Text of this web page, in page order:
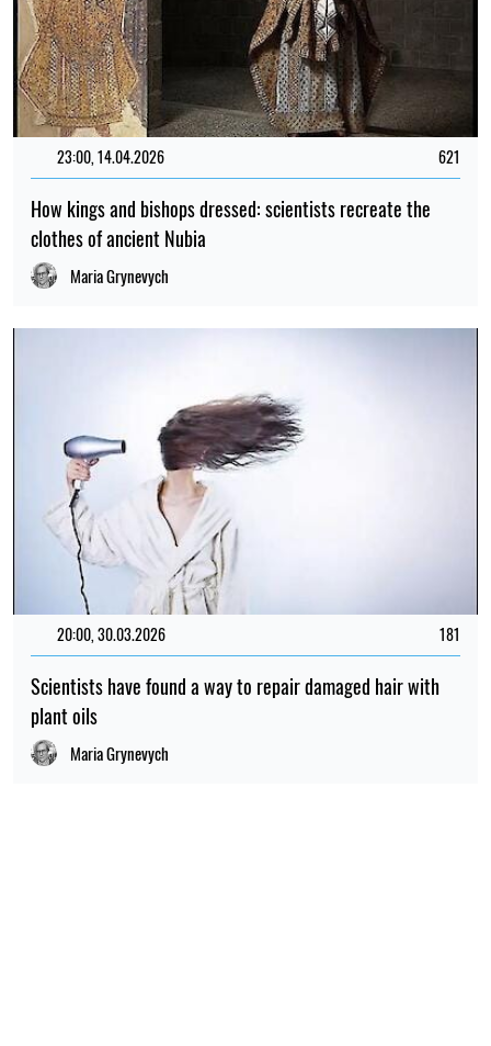
23:00, 14.04.2026 621
How kings and bishops dressed: scientists recreate the
clothes of ancient Nubia
Maria Grynevych
20:00, 30.03.2026 181
Scientists have found a way to repair damaged hair with
plant oils
Maria Grynevych